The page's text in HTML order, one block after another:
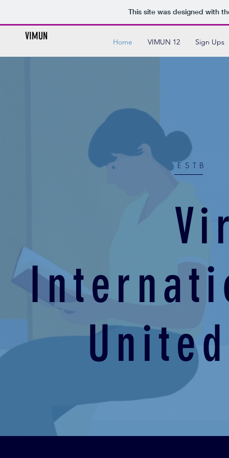
This site was designed with
VIMUN Home VIMUN 12 Sign Ups
ESTB